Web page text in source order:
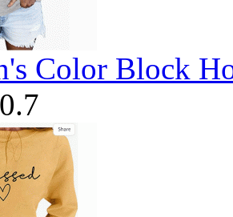
Color Block